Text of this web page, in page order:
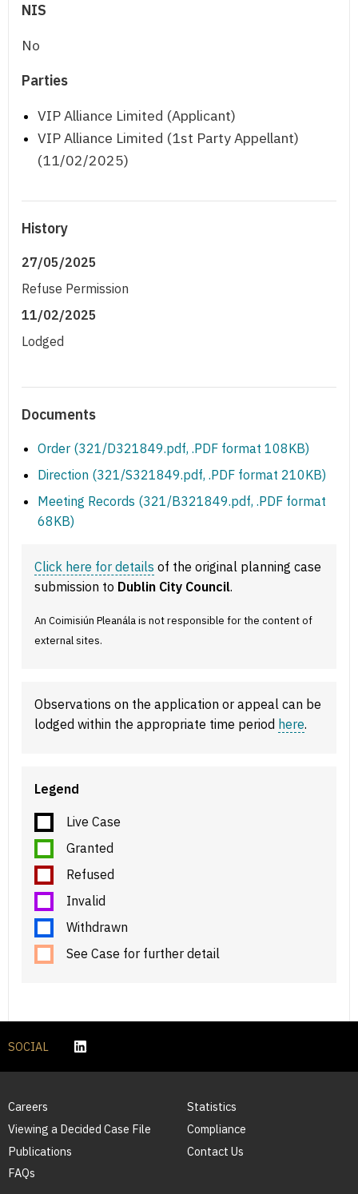
NIS
No
Parties
VIP Alliance Limited (Applicant)
VIP Alliance Limited (1st Party Appellant)
(11/02/2025)
History
27/05/2025
Refuse Permission
11/02/2025
Lodged
Documents
Order (321/D321849.pdf, .PDF format 108KB)
Direction (321/S321849.pdf, .PDF format 210KB)
Meeting Records (321/B321849.pdf, .PDF format
68KB)
Click here for details of the original planning case
submission to Dublin City Council.
An Coimisiún Pleanála is not responsible for the content of
external sites.
Observations on the application or appeal can be
lodged within the appropriate time period here.
Legend
Live Case
Granted
Refused
Invalid
Withdrawn
See Case for further detail
SOCIAL
Careers
Viewing a Decided Case File
Publications
FAQs
Statistics
Compliance
Contact Us